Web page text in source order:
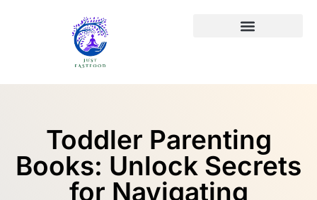
Toddler Parenting
Books: Unlock Secrets
for Navigating